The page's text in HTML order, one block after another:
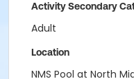
Activity Secondary
Adult
Location
NMS Pool at North